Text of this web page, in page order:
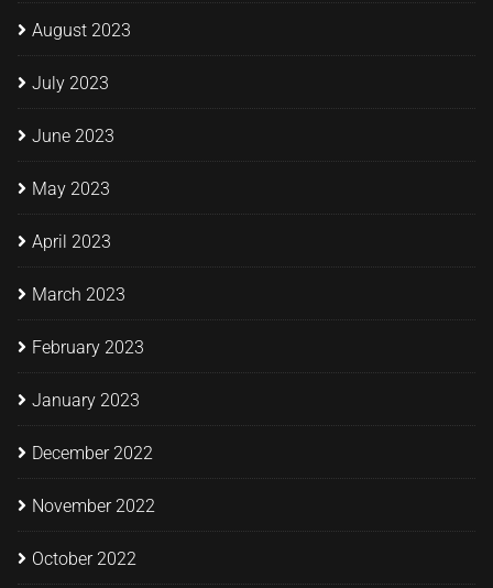
August 2023
July 2023
June 2023
May 2023
April 2023
March 2023
February 2023
January 2023
December 2022
November 2022
October 2022